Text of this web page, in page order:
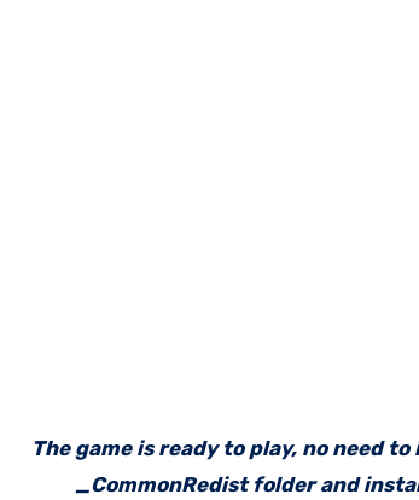
The game is ready to play, no need
_CommonRedist folder and